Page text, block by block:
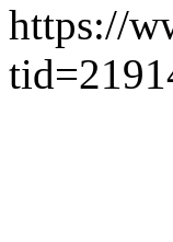
https://